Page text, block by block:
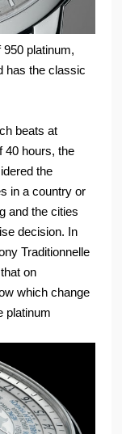
platinum,
has the classic
beats at
40 hours, the
the
in a country or
and the cities
decision. In
Traditionnelle
on
which change
platinum